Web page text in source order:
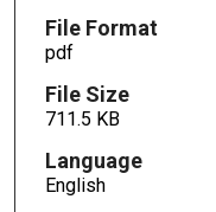
File Format
pdf
File Size
711.5 KB
Language
English